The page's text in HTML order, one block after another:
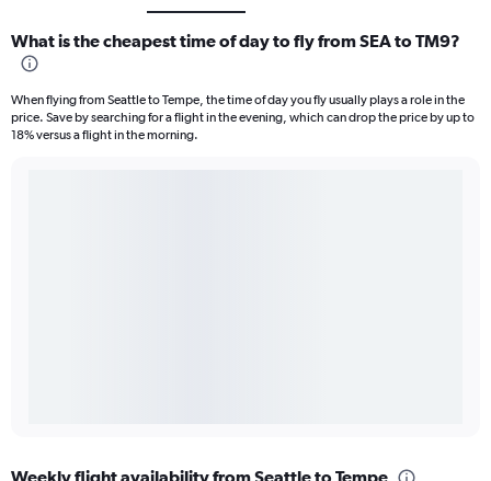
What is the cheapest time of day to fly from SEA to TM9?
When flying from Seattle to Tempe, the time of day you fly usually plays a role in the
price. Save by searching for a flight in the evening, which can drop the price by up to
18% versus a flight in the morning.